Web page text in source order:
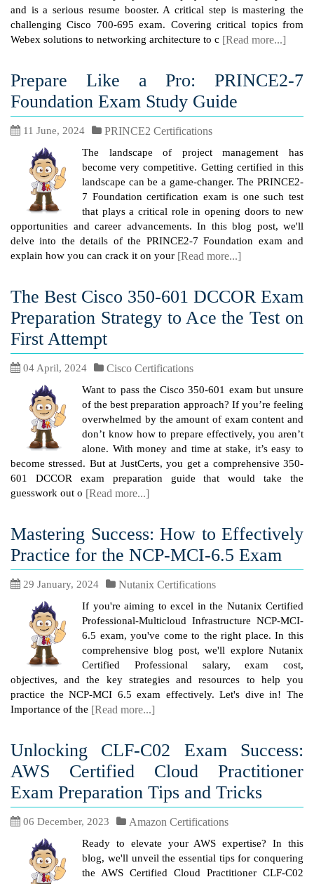
and is a serious resume booster. A critical step is mastering the
challenging Cisco 700-695 exam. Covering critical topics from
Webex solutions to networking architecture to c [Read more...]
Prepare Like a Pro: PRINCE2-7
Foundation Exam Study Guide
11 June, 2024 PRINCE2 Certifications
The landscape of project management has
become very competitive. Getting certified in this
landscape can be a game-changer. The PRINCE2-
7 Foundation certification exam is one such test
that plays a critical role in opening doors to new
opportunities and career advancements. In this blog post, we'll
delve into the details of the PRINCE2-7 Foundation exam and
explain how you can crack it on your [Read more...]
The Best Cisco 350-601 DCCOR Exam
Preparation Strategy to Ace the Test on
First Attempt
04 April, 2024 Cisco Certifications
Want to pass the Cisco 350-601 exam but unsure
of the best preparation approach? If you’re feeling
overwhelmed by the amount of exam content and
don’t know how to prepare effectively, you aren’t
alone. With money and time at stake, it’s easy to
become stressed. But at JustCerts, you get a comprehensive 350-
601 DCCOR exam preparation guide that would take the
guesswork out o [Read more...]
Mastering Success: How to Effectively
Practice for the NCP-MCI-6.5 Exam
29 January, 2024 Nutanix Certifications
If you're aiming to excel in the Nutanix Certified
Professional-Multicloud Infrastructure NCP-MCI-
6.5 exam, you've come to the right place. In this
comprehensive blog post, we'll explore Nutanix
Certified Professional salary, exam cost,
objectives, and the key strategies and resources to help you
practice the NCP-MCI 6.5 exam effectively. Let's dive in! The
Importance of the [Read more...]
Unlocking CLF-C02 Exam Success:
AWS Certified Cloud Practitioner
Exam Preparation Tips and Tricks
06 December, 2023 Amazon Certifications
Ready to elevate your AWS expertise? In this
blog, we'll unveil the essential tips for conquering
the AWS Certified Cloud Practitioner CLF-C02